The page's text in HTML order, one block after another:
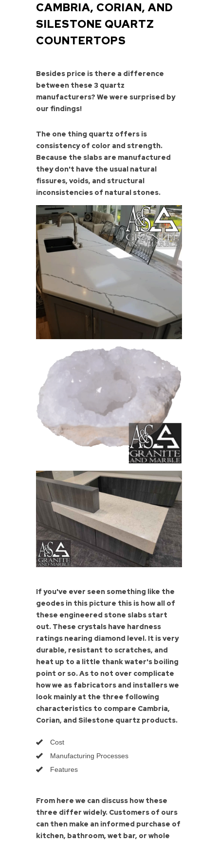
CAMBRIA, CORIAN, AND
SILESTONE QUARTZ
COUNTERTOPS
Besides price is there a difference
between these 3 quartz
manufacturers? We were surprised by
our findings!
The one thing quartz offers is
consistency of color and strength.
Because the slabs are manufactured
they don't have the usual natural
fissures, voids, and structural
inconsistencies of natural stones.
If you've ever seen something like the
geodes in this picture this is how all of
these engineered stone slabs start
out. These crystals have hardness
ratings nearing diamond level. It is very
durable, resistant to scratches, and
heat up to a little thank water's boiling
point or so. As to not over complicate
how we as fabricators and installers we
look mainly at the three following
characteristics to compare Cambria,
Corian, and Silestone quartz products.
Cost
Manufacturing Processes
Features
From here we can discuss how these
three differ widely. Customers of ours
can then make an informed purchase of
kitchen, bathroom, wet bar, or whole